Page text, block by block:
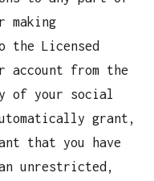
making
the Licensed
account from the
of your social
grant,
that you have
unrestricted,